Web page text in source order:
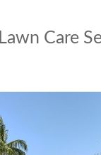
Care